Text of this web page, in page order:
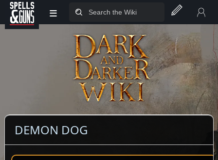
Jump to sidebar
Jump to content
≡
DEMON DOG